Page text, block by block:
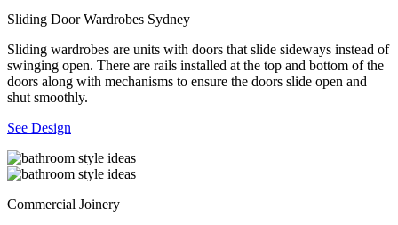
Sliding Door Wardrobes Sydney
Sliding wardrobes are units with doors that slide sideways instead of
swinging open. There are rails installed at the top and bottom of the
doors along with mechanisms to ensure the doors slide open and
shut smoothly.
See Design
Commercial Joinery